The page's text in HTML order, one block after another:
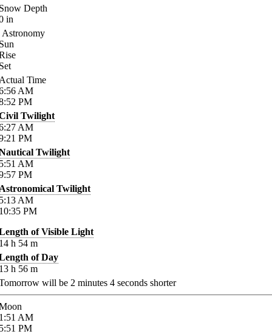
Depth
in
Astronomy
Time
AM
PM
Twilight
AM
PM
Twilight
AM
PM
Twilight
AM
PM
of Visible Light
h 54 m
of Day
h 56 m
will be 2 minutes 4 seconds shorter
AM
PM